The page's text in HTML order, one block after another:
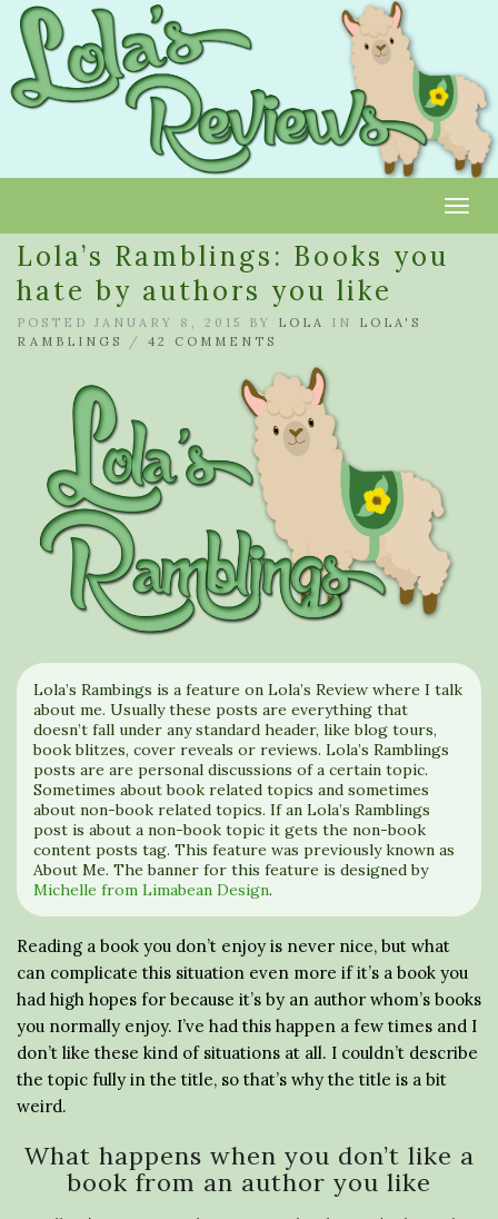
Lola’s Ramblings: Books you
hate by authors you like
POSTED JANUARY 8, 2015 BY LOLA IN LOLA'S
RAMBLINGS
/ 42 COMMENTS
Lola’s Rambings is a feature on Lola’s Review where I talk
about me. Usually these posts are everything that
doesn’t fall under any standard header, like blog tours,
book blitzes, cover reveals or reviews. Lola’s Ramblings
posts are are personal discussions of a certain topic.
Sometimes about book related topics and sometimes
about non-book related topics. If an Lola’s Ramblings
post is about a non-book topic it gets the non-book
content posts tag. This feature was previously known as
About Me. The banner for this feature is designed by
Michelle from Limabean Design.
Reading a book you don’t enjoy is never nice, but what
can complicate this situation even more if it’s a book you
had high hopes for because it’s by an author whom’s books
you normally enjoy. I’ve had this happen a few times and I
don’t like these kind of situations at all. I couldn’t describe
the topic fully in the title, so that’s why the title is a bit
weird.
What happens when you don’t like a
book from an author you like